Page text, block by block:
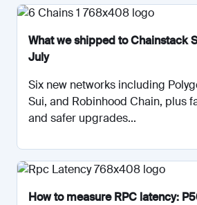
What we shipped to Chainstack
July
Six new networks including
Sui, and Robinhood Chain, plus
and safer upgrades...
How to measure RPC latency: